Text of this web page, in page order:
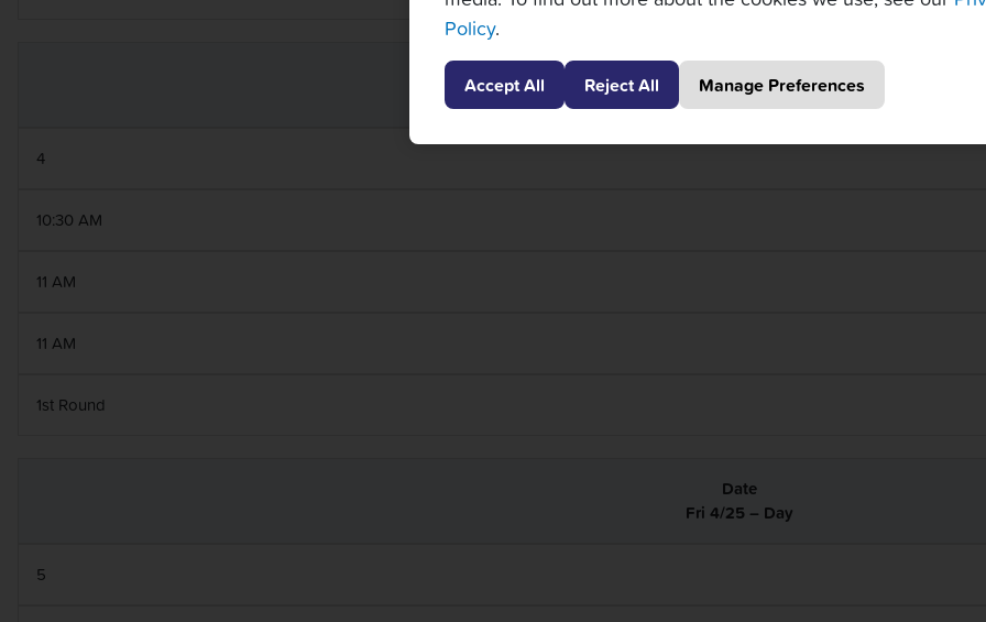
Policy.
Accept All Reject All Manage Preferences
Thur 4/24 – Day
4
10:30 AM
11 AM
11 AM
1st Round
Fri 4/25 – Day
5